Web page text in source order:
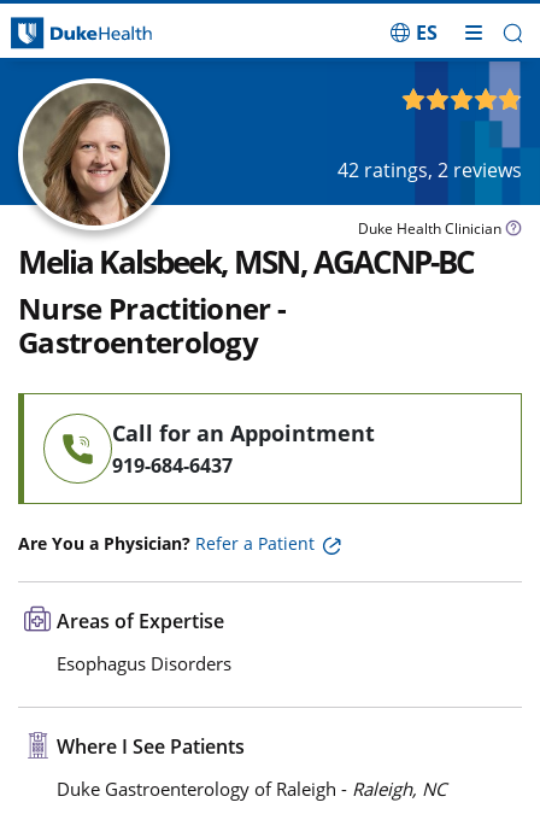
ES
42 ratings, 2 reviews
Duke Health Clinician
Melia Kalsbeek, MSN, AGACNP-BC
Nurse Practitioner -
Gastroenterology
Call for an Appointment
919-684-6437
Are You a Physician? Refer a Patient
Areas of Expertise
Esophagus Disorders
Where I See Patients
Duke Gastroenterology of Raleigh - Raleigh, NC